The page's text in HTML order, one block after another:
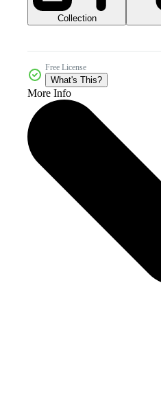
Collection
Free License
What's This?
More Info